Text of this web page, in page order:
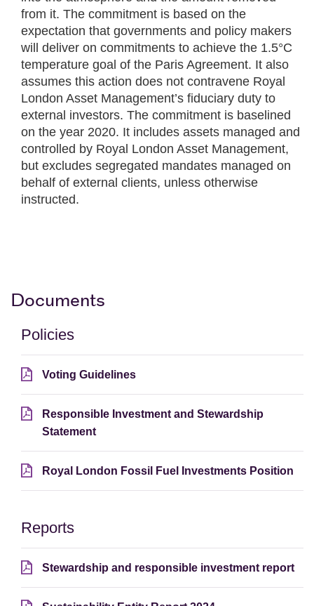
from it. The commitment is based on the
expectation that governments and policy makers
will deliver on commitments to achieve the 1.5°C
temperature goal of the Paris Agreement. It also
assumes this action does not contravene Royal
London Asset Management’s fiduciary duty to
external investors. The commitment is baselined
on the year 2020. It includes assets managed and
controlled by Royal London Asset Management,
but excludes segregated mandates managed on
behalf of external clients, unless otherwise
instructed.
Documents
Reports
Stewardship and responsible investment report
Policies
Voting Guidelines
Responsible Investment and Stewardship
Statement
Royal London Fossil Fuel Investments Position